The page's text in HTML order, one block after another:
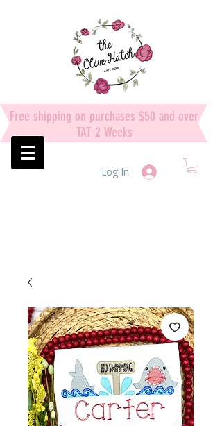
Free shipping on purchases $50 and over
TAT 2 Weeks
Log In